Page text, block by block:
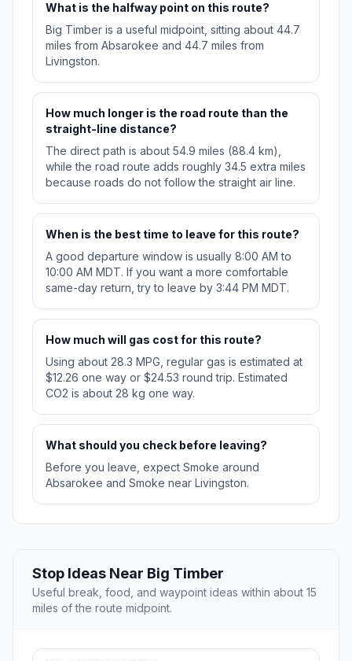
What is the halfway point on this route?
Big Timber is a useful midpoint, sitting about 44.7
miles from Absarokee and 44.7 miles from
Livingston.
How much longer is the road route than the
straight-line distance?
The direct path is about 54.9 miles (88.4 km),
while the road route adds roughly 34.5 extra miles
because roads do not follow the straight air line.
When is the best time to leave for this route?
A good departure window is usually 8:00 AM to
10:00 AM MDT. If you want a more comfortable
same-day return, try to leave by 3:44 PM MDT.
How much will gas cost for this route?
Using about 28.3 MPG, regular gas is estimated at
$12.26 one way or $24.53 round trip. Estimated
CO2 is about 28 kg one way.
What should you check before leaving?
Before you leave, expect Smoke around
Absarokee and Smoke near Livingston.
Stop Ideas Near Big Timber
Useful break, food, and waypoint ideas within about 15
miles of the route midpoint.